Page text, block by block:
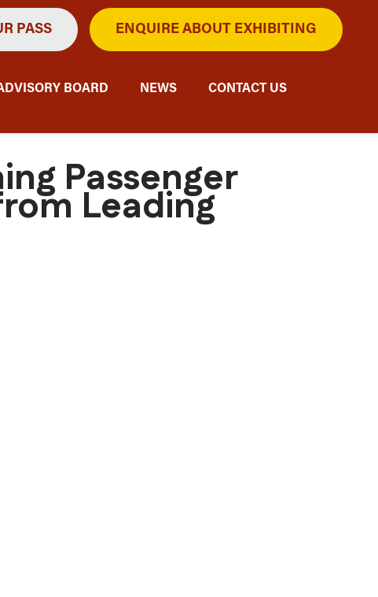
PASS ENQUIRE ABOUT EXHIBITING
BOARD NEWS CONTACT US
Passenger
Leading